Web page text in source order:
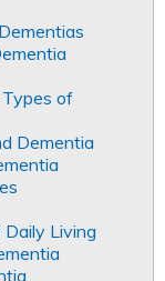
Types of
Dementia
Living